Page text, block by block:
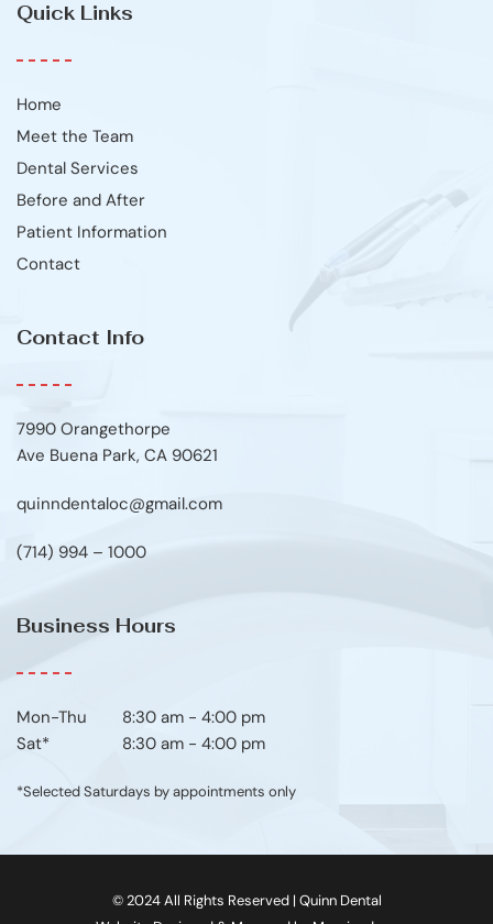
Quick Links
Home
Meet the Team
Dental Services
Before and After
Patient Information
Contact
Contact Info
7990 Orangethorpe
Ave Buena Park, CA 90621
quinndentaloc@gmail.com
(714) 994 – 1000
Business Hours
Mon-Thu	8:30 am - 4:00 pm
Sat*
8:30 am - 4:00 pm
*Selected Saturdays by appointments only
© 2024 All Rights Reserved | Quinn Dental